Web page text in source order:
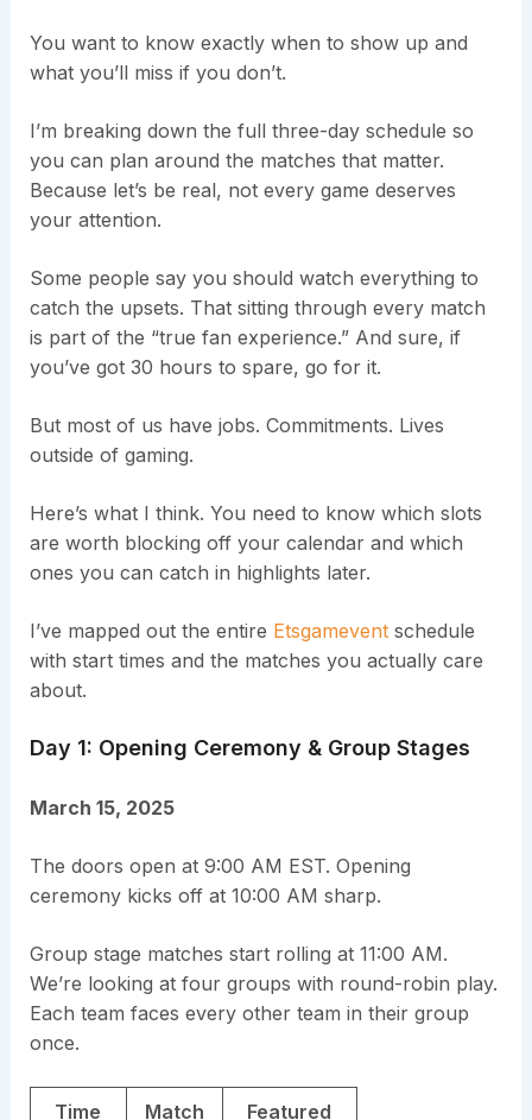
You want to know exactly when to show up and
what you’ll miss if you don’t.
I’m breaking down the full three-day schedule so
you can plan around the matches that matter.
Because let’s be real, not every game deserves
your attention.
Some people say you should watch everything to
catch the upsets. That sitting through every match
is part of the “true fan experience.” And sure, if
you’ve got 30 hours to spare, go for it.
But most of us have jobs. Commitments. Lives
outside of gaming.
Here’s what I think. You need to know which slots
are worth blocking off your calendar and which
ones you can catch in highlights later.
I’ve mapped out the entire Etsgameventschedule
with start times and the matches you actually care
about.
Day 1: Opening Ceremony & Group Stages
March 15, 2025
The doors open at 9:00 AM EST. Opening
ceremony kicks off at 10:00 AM sharp.
Group stage matches start rolling at 11:00 AM.
We’re looking at four groups with round-robin play.
Each team faces every other team in their group
once.
Time Match Featured